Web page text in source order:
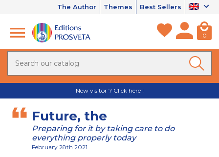
The Author Themes Best Sellers
0
New visitor ? Click here !
Future, the
Preparing for it by taking care to do
everything properly today
February 28th 2021